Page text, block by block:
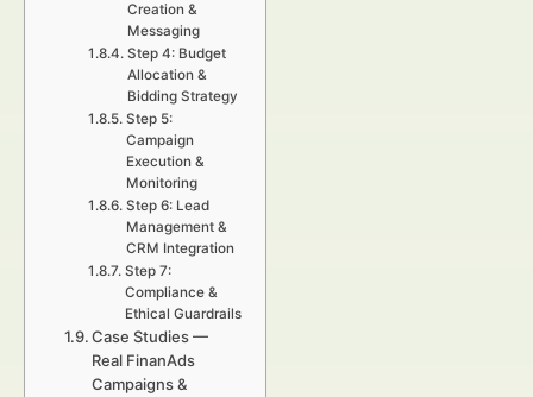
Creation &
Messaging
Step 4: Budget
Allocation &
Bidding Strategy
Step 5:
Campaign
Execution &
Monitoring
Step 6: Lead
Management &
CRM Integration
Step 7:
Compliance &
Ethical Guardrails
Case Studies —
Real FinanAds
Campaigns &